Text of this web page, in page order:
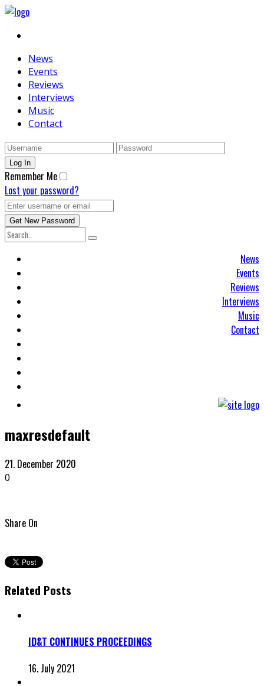
News
Events
Reviews
Interviews
Music
Contact
Remember Me
Lost your password?
News
Events
Reviews
Interviews
Music
Contact
maxresdefault
21. December 2020
0
Share On
Related Posts
ID&T CONTINUES PROCEEDINGS
16. July 2021